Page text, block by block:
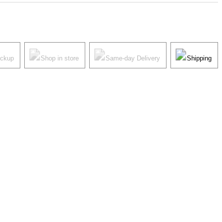
Shop in store Same-day Delivery Shipping